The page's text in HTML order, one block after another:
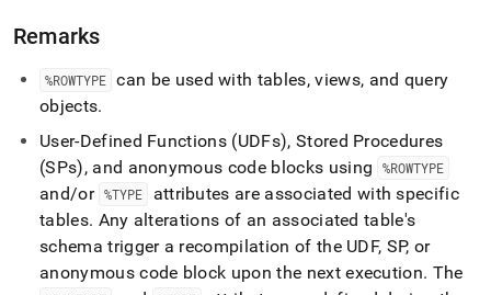
Remarks
%ROWTYPE can be used with tables, views, and query
objects.
User-Defined Functions (UDFs), Stored Procedures
(SPs), and anonymous code blocks using
%ROWTYPE
and/or %TYPE
attributes are associated with specific
tables. Any alterations of an associated table's
schema trigger a recompilation of the UDF, SP, or
anonymous code block upon the next execution. The